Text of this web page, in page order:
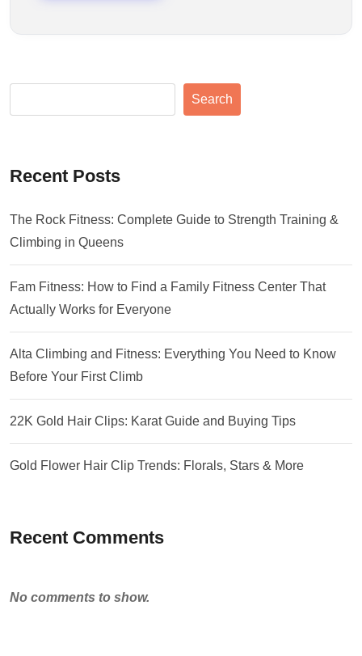
Search
Recent Posts
The Rock Fitness: Complete Guide to Strength Training &
Climbing in Queens
Fam Fitness: How to Find a Family Fitness Center That
Actually Works for Everyone
Alta Climbing and Fitness: Everything You Need to Know
Before Your First Climb
22K Gold Hair Clips: Karat Guide and Buying Tips
Gold Flower Hair Clip Trends: Florals, Stars & More
Recent Comments
No comments to show.